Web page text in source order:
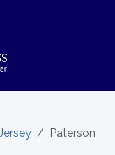
Paterson